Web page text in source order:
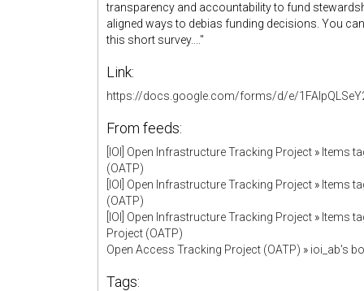
transparency and accountability to fund
aligned ways to debias funding decisions. You
this short survey...."
Link:
https://docs.google.com/forms/d/e/
From feeds:
[IOI] Open Infrastructure Tracking Project » Items
(OATP)
[IOI] Open Infrastructure Tracking Project » Items
(OATP)
[IOI] Open Infrastructure Tracking Project » Items
Project (OATP)
Open Access Tracking Project (OATP) » ioi_ab's
Tags: